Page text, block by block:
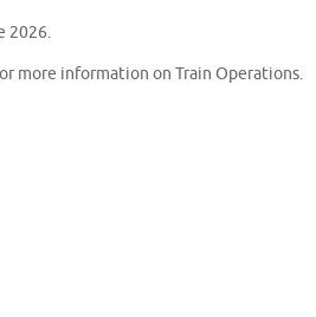
2026.
more information on Train Operations.